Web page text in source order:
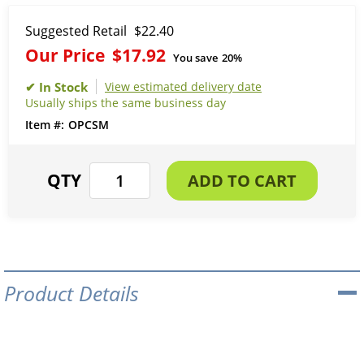
Suggested Retail $22.40
Our Price $17.92 You save 20%
View estimated delivery date
Usually ships the same business day
OPCSM
Product Details